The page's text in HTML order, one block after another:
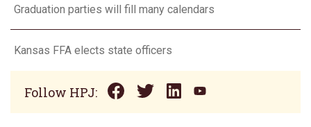
Graduation parties will fill many calendars
Kansas FFA elects state officers
Follow HPJ: